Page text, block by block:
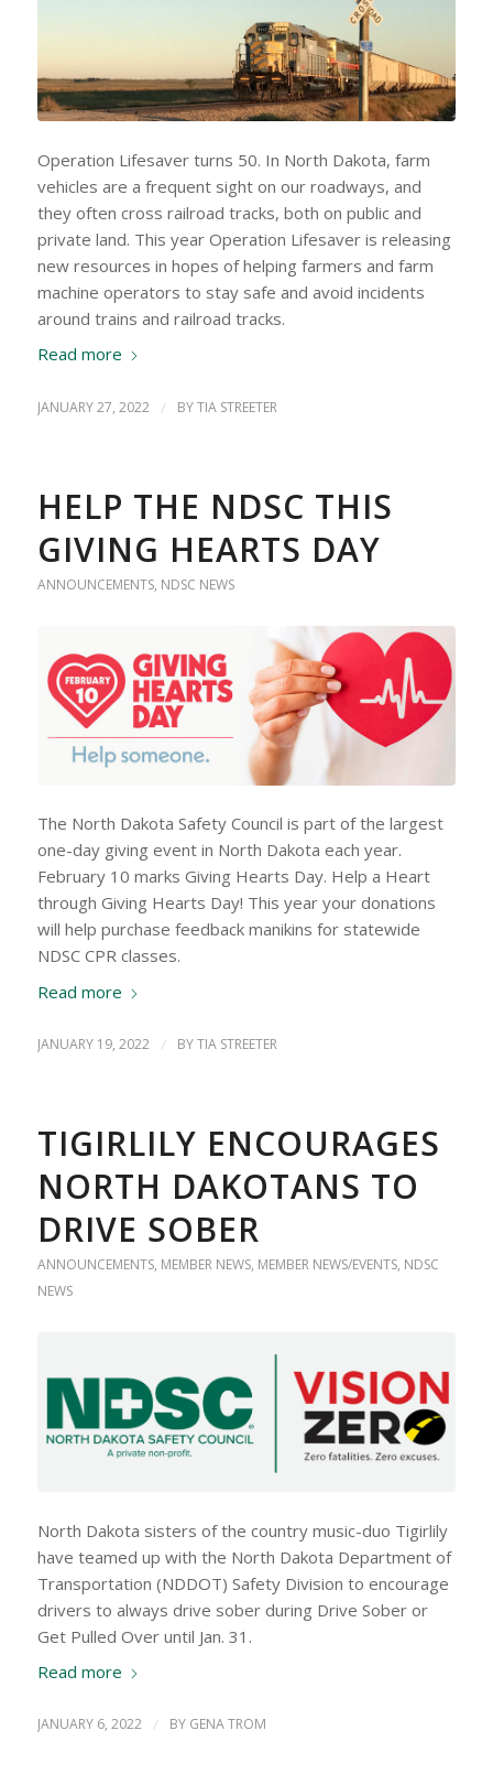
Operation Lifesaver turns 50. In North Dakota, farm
vehicles are a frequent sight on our roadways, and
they often cross railroad tracks, both on public and
private land. This year Operation Lifesaver is releasing
new resources in hopes of helping farmers and farm
machine operators to stay safe and avoid incidents
around trains and railroad tracks.
Read more
JANUARY 27, 2022 / BYTIA STREETER
HELP THE NDSC THIS
GIVING HEARTS DAY
ANNOUNCEMENTS, NDSC NEWS
The North Dakota Safety Council is part of the largest
one-day giving event in North Dakota each year.
February 10 marks Giving Hearts Day. Help a Heart
through Giving Hearts Day! This year your donations
will help purchase feedback manikins for statewide
NDSC CPR classes.
Read more
JANUARY 19, 2022 / BYTIA STREETER
TIGIRLILY ENCOURAGES
NORTH DAKOTANS TO
DRIVE SOBER
ANNOUNCEMENTS, MEMBER NEWS, MEMBER NEWS/EVENTS, NDSC
NEWS
North Dakota sisters of the country music-duo Tigirlily
have teamed up with the North Dakota Department of
Transportation (NDDOT) Safety Division to encourage
drivers to always drive sober during Drive Sober or
Get Pulled Over until Jan. 31.
Read more
JANUARY 6, 2022 / BY GENA TROM